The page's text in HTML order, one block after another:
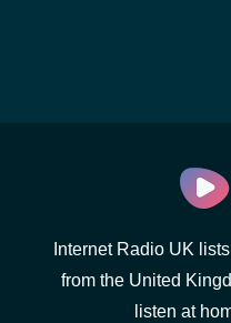
Internet Radio UK
from the United
listen at